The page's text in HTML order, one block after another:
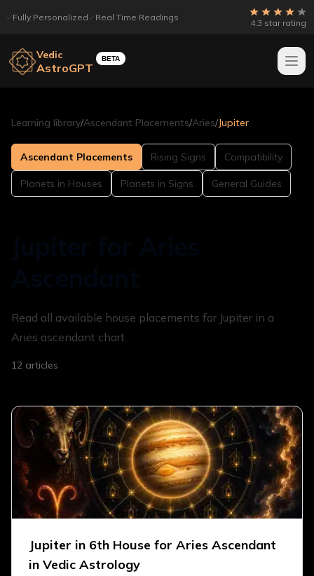
Fully Personalized Real Time Readings
4.3 star rating
Vedic
AstroGPT
BETA
Learning library/Ascendant Placements/Aries/Jupiter
Ascendant Placements Rising Signs Compatibility
Planets in Houses Planets in Signs General Guides
Read all available house placements for Jupiter in a
Aries ascendant chart.
12 articles
Jupiter in 6th House for Aries Ascendant
in Vedic Astrology